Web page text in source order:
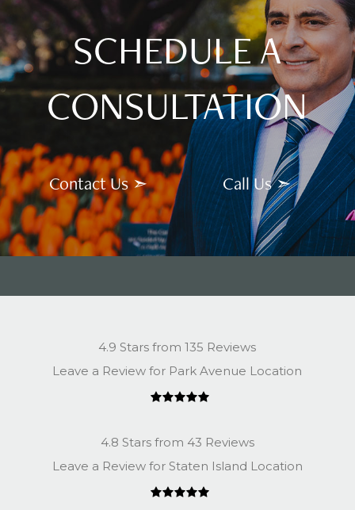
SCHEDULE A
CONSULTATION
Contact Us ➣ Call Us ➣
4.9 Stars from 135 Reviews
Leave a Review for Park Avenue Location
4.8 Stars from 43 Reviews
Leave a Review for Staten Island Location